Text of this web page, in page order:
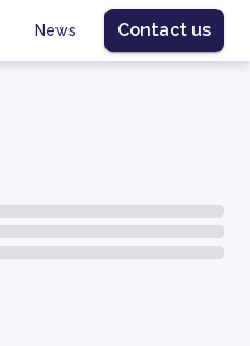
News Contact us